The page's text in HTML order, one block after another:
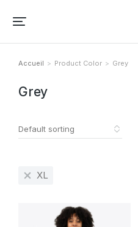
Vous êtes ici :
Accueil Product Color Grey
Grey
XL